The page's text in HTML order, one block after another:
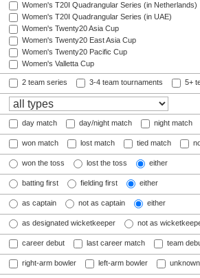
Women's T20I Quadrangular Series (in Netherlands)
Women's T20I Quadrangular Series (in UAE)
Women's Twenty20 Asia Cup
Women's Twenty20 East Asia Cup
Women's Twenty20 Pacific Cup
Women's Valletta Cup
2 team series 3-4 team tournaments 5+
day match day/night match night match
won match lost match tied match
won the toss lost the toss either
batting first fielding first either
as captain not as captain either
as designated wicketkeeper not as
career debut last career match team
right-arm bowler left-arm bowler